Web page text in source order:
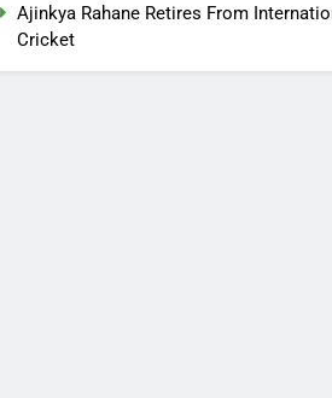
Ajinkya Rahane Retires From
Cricket